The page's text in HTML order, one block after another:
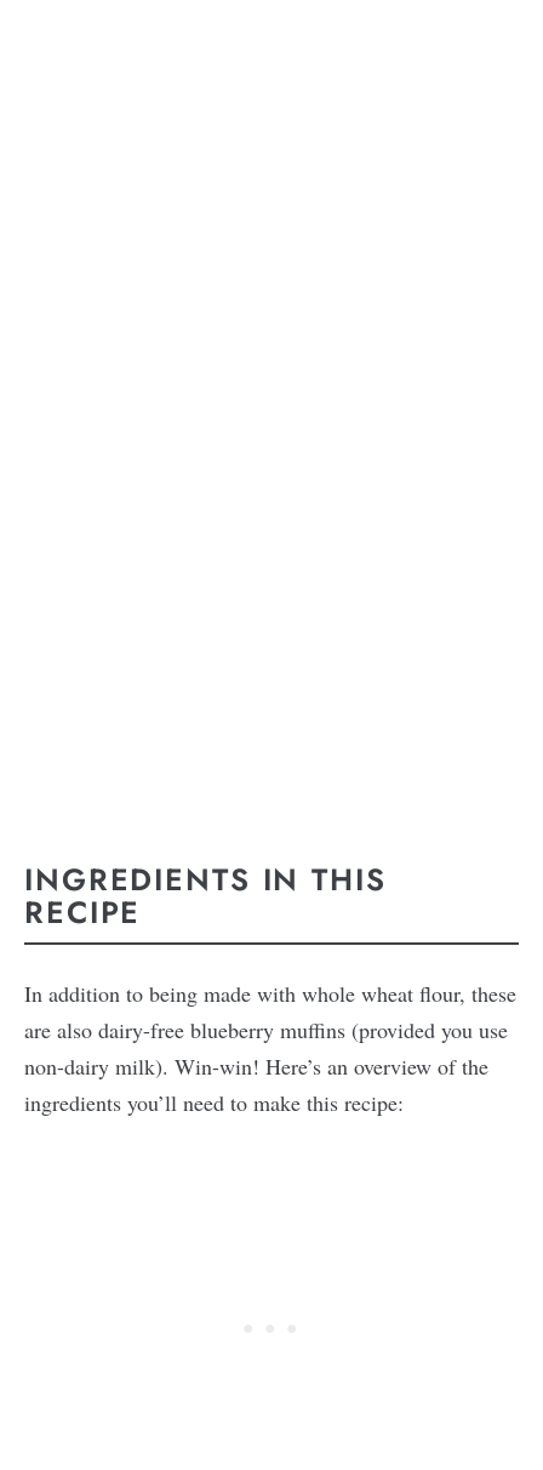
INGREDIENTS IN THIS
RECIPE
In addition to being made with whole wheat flour, these
are also dairy-free blueberry muffins (provided you use
non-dairy milk). Win-win! Here’s an overview of the
ingredients you’ll need to make this recipe: